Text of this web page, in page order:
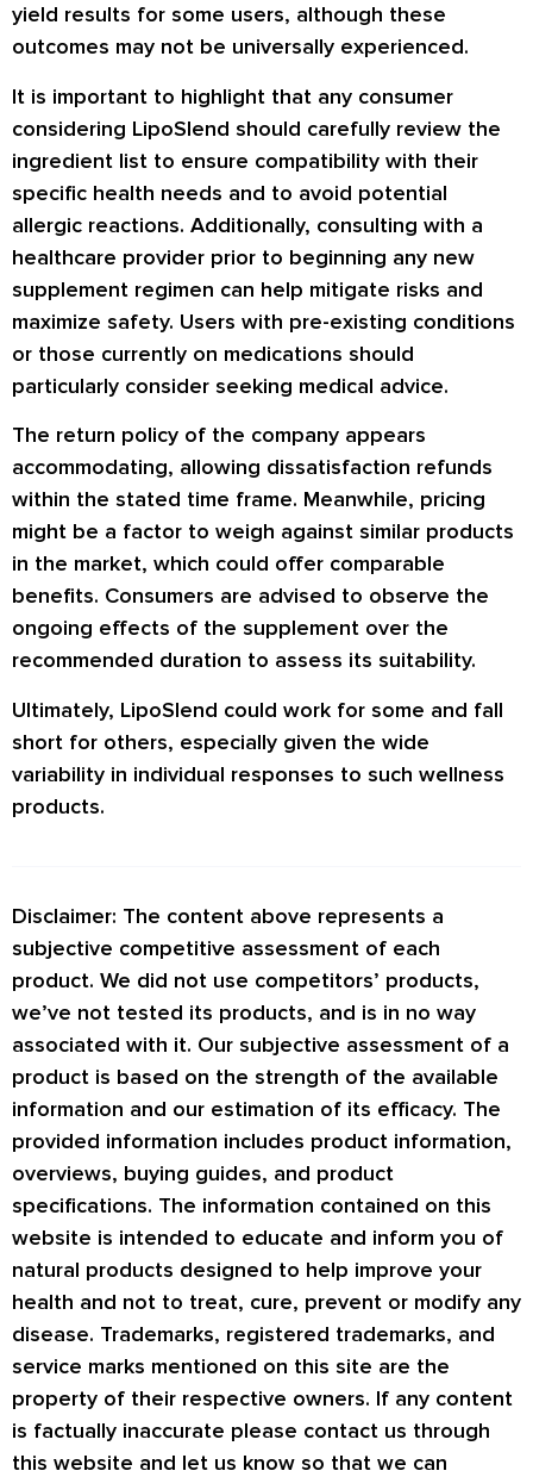
yield results for some users, although these
outcomes may not be universally experienced.
It is important to highlight that any consumer
considering LipoSlend should carefully review the
ingredient list to ensure compatibility with their
specific health needs and to avoid potential
allergic reactions. Additionally, consulting with a
healthcare provider prior to beginning any new
supplement regimen can help mitigate risks and
maximize safety. Users with pre-existing conditions
or those currently on medications should
particularly consider seeking medical advice.
The return policy of the company appears
accommodating, allowing dissatisfaction refunds
within the stated time frame. Meanwhile, pricing
might be a factor to weigh against similar products
in the market, which could offer comparable
benefits. Consumers are advised to observe the
ongoing effects of the supplement over the
recommended duration to assess its suitability.
Ultimately, LipoSlend could work for some and fall
short for others, especially given the wide
variability in individual responses to such wellness
products.
Disclaimer: The content above represents a
subjective competitive assessment of each
product. We did not use competitors’ products,
we’ve not tested its products, and is in no way
associated with it. Our subjective assessment of a
product is based on the strength of the available
information and our estimation of its efficacy. The
provided information includes product information,
overviews, buying guides, and product
specifications. The information contained on this
website is intended to educate and inform you of
natural products designed to help improve your
health and not to treat, cure, prevent or modify any
disease. Trademarks, registered trademarks, and
service marks mentioned on this site are the
property of their respective owners. If any content
is factually inaccurate please contact us through
this website and let us know so that we can